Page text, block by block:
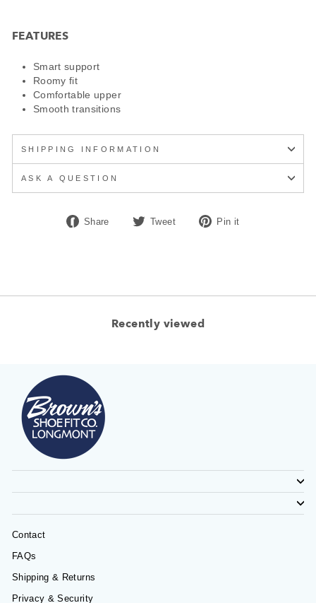
FEATURES
Smart support
Roomy fit
Comfortable upper
Smooth transitions
SHIPPING INFORMATION
ASK A QUESTION
Share
Share Tweet
Tweet Pin it
Recently viewed
Contact
FAQs
Shipping & Returns
Privacy & Security